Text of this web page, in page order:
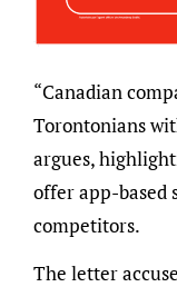
“Canadian
Torontonians
argues,
offer app-based
competitors.
The letter